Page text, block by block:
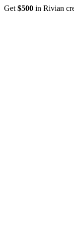
Get $500 in Rivian